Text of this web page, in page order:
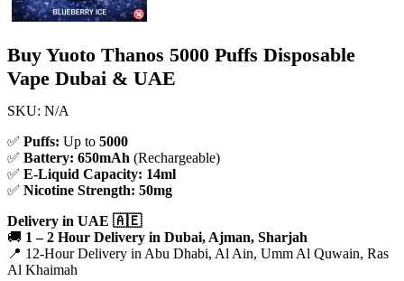
Buy Yuoto Thanos 5000 Puffs Disposable
Vape Dubai & UAE
SKU: N/A
✅ Puffs: Up to 5000
✅ Battery: 650mAh (Rechargeable)
✅ E-Liquid Capacity: 14ml
✅ Nicotine Strength: 50mg
Delivery in UAE 🇦🇪
🚚 1 – 2 Hour Delivery in Dubai, Ajman, Sharjah
📍 12-Hour Delivery in Abu Dhabi, Al Ain, Umm Al Quwain, Ras
Al Khaimah